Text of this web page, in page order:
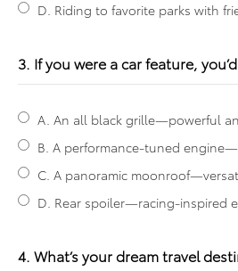
D. Riding to favorite parks with
3. If you were a car feature,
A. An all black grille—powerful
B. A performance-tuned
C. A panoramic
D. Rear spoiler—racing-inspired
4. What’s your dream travel